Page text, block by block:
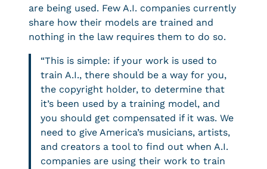
are being used. Few A.I. companies currently
share how their models are trained and
nothing in the law requires them to do so.
“This is simple: if your work is used to
train A.I., there should be a way for you,
the copyright holder, to determine that
it’s been used by a training model, and
you should get compensated if it was. We
need to give America’s musicians, artists,
and creators a tool to find out when A.I.
companies are using their work to train